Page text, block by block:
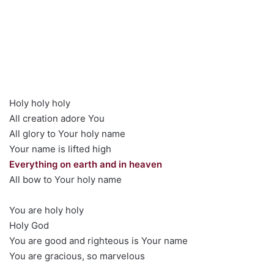
Holy holy holy
All creation adore You
All glory to Your holy name
Your name is lifted high
Everything on earth and in heaven
All bow to Your holy name
You are holy holy
Holy God
You are good and righteous is Your name
You are gracious, so marvelous